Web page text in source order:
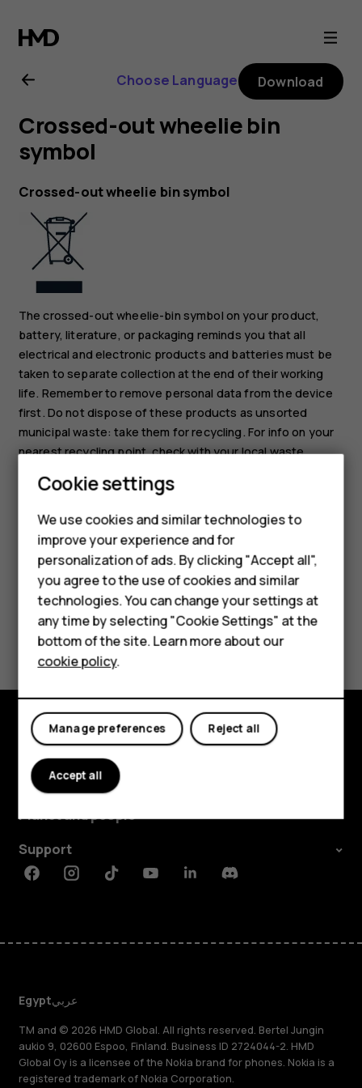
Nokia
Plus
user
guide
Smartphones
Feature phones
Accessories
HMD DUB
HMD Watch
Tablets
Choose Language Download
Crossed-out wheelie bin
symbol
Crossed-out wheelie bin symbol
The crossed-out wheelie-bin symbol on your product,
battery, literature, or packaging reminds you that all
electrical and electronic products and batteries must be
taken to separate collection at the end of their working
life. Remember to remove personal data from the device
first. Do not dispose of these products as unsorted
municipal waste: take them for recycling. For info on your
nearest recycling point, check with your local waste
availability in your country at
Did you find this helpful?
Yes No
Explore
About
Planet and people
Support
FacebookInstagramTiktokYoutubeLinkedinDiscord
Egyptعربي
TM and © 2026 HMD Global. All rights reserved. Bertel Jungin
aukio 9, 02600 Espoo, Finland. Business ID 2724044-2. HMD
Global Oy is a licensee of the Nokia brand for phones. Nokia is a
registered trademark of Nokia Corporation.
Cookie settings
We use cookies and similar technologies to
improve your experience and for
personalization of ads. By clicking "Accept all",
you agree to the use of cookies and similar
technologies. You can change your settings at
any time by selecting "Cookie Settings" at the
bottom of the site. Learn more about our
cookie policy.
Reject all
Manage preferences
Accept all